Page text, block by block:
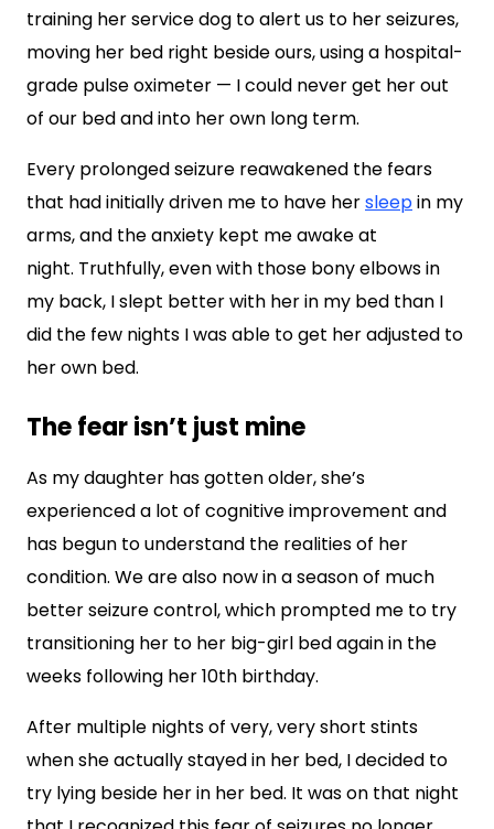
training her service dog to alert us to her seizures,
moving her bed right beside ours, using a hospital-
grade pulse oximeter — I could never get her out
of our bed and into her own long term.
Every prolonged seizure reawakened the fears
that had initially driven me to have hersleepin my
arms, and the anxiety kept me awake at
night. Truthfully, even with those bony elbows in
my back, I slept better with her in my bed than I
did the few nights I was able to get her adjusted to
her own bed.
The fear isn’t just mine
As my daughter has gotten older, she’s
experienced a lot of cognitive improvement and
has begun to understand the realities of her
condition. We are also now in a season of much
better seizure control, which prompted me to try
transitioning her to her big-girl bed again in the
weeks following her 10th birthday.
After multiple nights of very, very short stints
when she actually stayed in her bed, I decided to
try lying beside her in her bed. It was on that night